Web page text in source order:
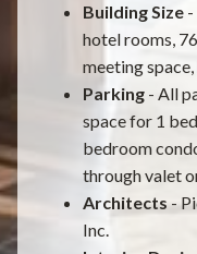
Building Size
hotel rooms,
meeting
Parking - All
space for 1
bedroom
through valet
Architects -
Inc.